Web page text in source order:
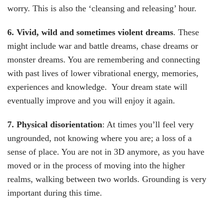
worry. This is also the ‘cleansing and releasing’ hour.
6. Vivid, wild and sometimes violent dreams. These
might include war and battle dreams, chase dreams or
monster dreams. You are remembering and connecting
with past lives of lower vibrational energy, memories,
experiences and knowledge. Your dream state will
eventually improve and you will enjoy it again.
7. Physical disorientation: At times you’ll feel very
ungrounded, not knowing where you are; a loss of a
sense of place. You are not in 3D anymore, as you have
moved or in the process of moving into the higher
realms, walking between two worlds. Grounding is very
important during this time.